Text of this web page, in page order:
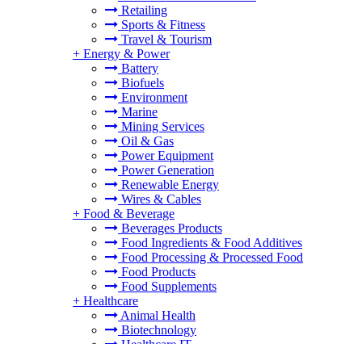
Retailing
Sports & Fitness
Travel & Tourism
+ Energy & Power
Battery
Biofuels
Environment
Marine
Mining Services
Oil & Gas
Power Equipment
Power Generation
Renewable Energy
Wires & Cables
+ Food & Beverage
Beverages Products
Food Ingredients & Food Additives
Food Processing & Processed Food
Food Products
Food Supplements
+ Healthcare
Animal Health
Biotechnology